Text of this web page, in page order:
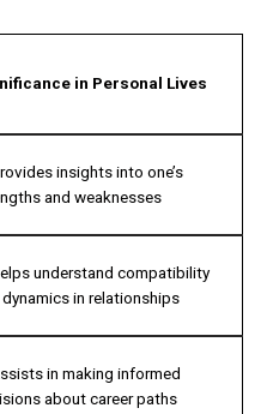
in Personal Lives
insights into one’s
and weaknesses
understand compatibility
in relationships
in making informed
about career paths